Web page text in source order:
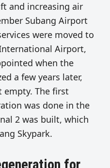
and increasing air
Subang Airport
were moved to
Airport,
when the
a few years later,
The first
was done in the
2 was built, which
Skypark.